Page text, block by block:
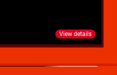
View details